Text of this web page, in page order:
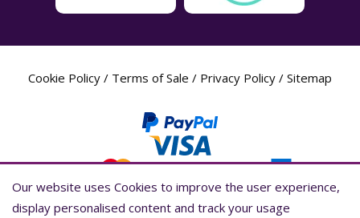
Cookie Policy / Terms of Sale / Privacy Policy / Sitemap
Our website uses Cookies to improve the user experience,
display personalised content and track your usage
Our website uses Cookies to improve the user experience,
display personalised content and track your usage